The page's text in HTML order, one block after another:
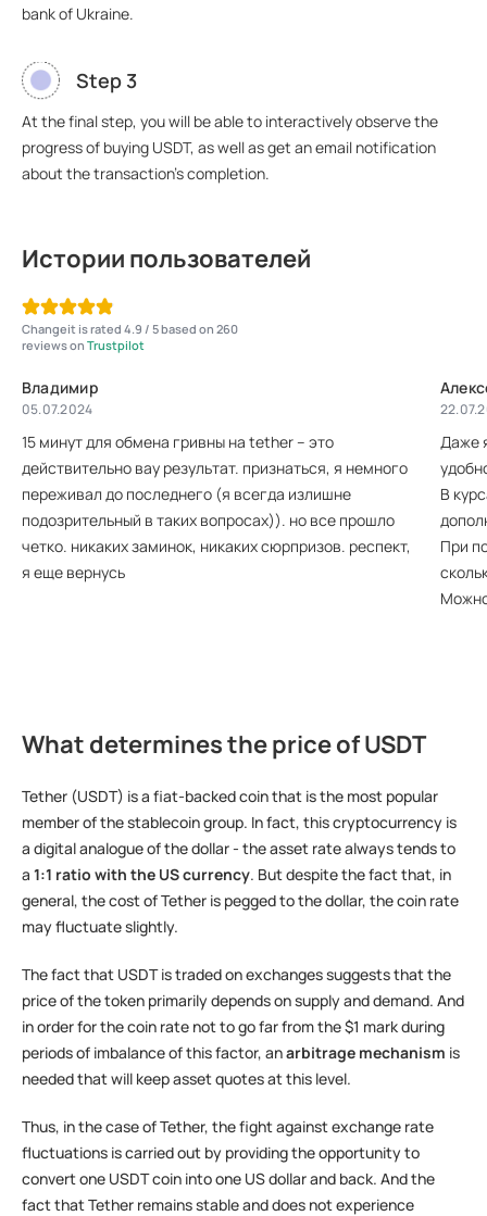
bank of Ukraine.
Step 3
At the final step, you will be able to interactively observe the
progress of buying USDT, as well as get an email notification
about the transaction's completion.
Истории пользователей
Changeit is rated 4.9 / 5 based on 260
reviews on Trustpilot
Владимир
05.07.2024
15 минут для обмена гривны на tether – это
действительно вау результат. признаться, я немного
переживал до последнего (я всегда излишне
подозрительный в таких вопросах)). но все прошло
четко. никаких заминок, никаких сюрпризов. респект,
я еще вернусь
Даже
В
При
What determines the price of USDT
Tether (USDT) is a fiat-backed coin that is the most popular
member of the stablecoin group. In fact, this cryptocurrency is
a digital analogue of the dollar - the asset rate always tends to
a 1:1 ratio with the US currency. But despite the fact that, in
general, the cost of Tether is pegged to the dollar, the coin rate
may fluctuate slightly.
The fact that USDT is traded on exchanges suggests that the
price of the token primarily depends on supply and demand. And
in order for the coin rate not to go far from the $1 mark during
periods of imbalance of this factor, anarbitrage mechanism is
needed that will keep asset quotes at this level.
Thus, in the case of Tether, the fight against exchange rate
fluctuations is carried out by providing the opportunity to
convert one USDT coin into one US dollar and back. And the
fact that Tether remains stable and does not experience